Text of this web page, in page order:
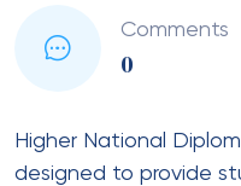
Comments
0
Higher National
designed to provide